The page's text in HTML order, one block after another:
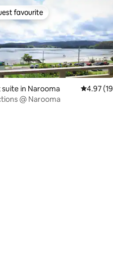
favourite
favourite
in Narooma 4.97 out
4.97
@ Narooma